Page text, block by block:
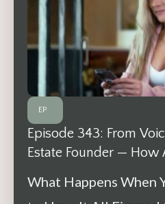
EP
Episode 343: From
Estate Founder — How
What Happens When